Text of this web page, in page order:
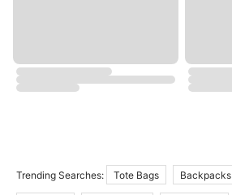
Trending Searches: Tote Bags Backpacks